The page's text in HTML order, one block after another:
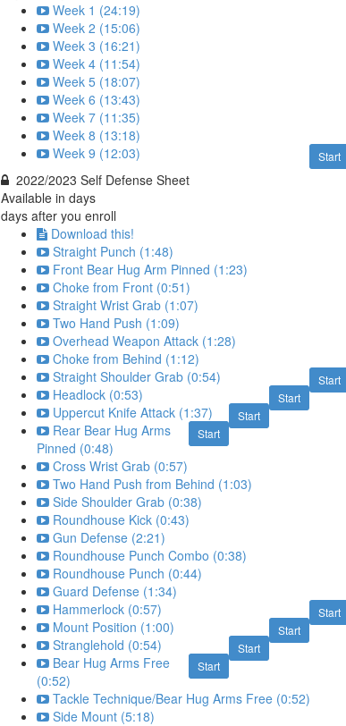
Week 1 (24:19)
Week 2 (15:06)
Week 3 (16:21)
Week 4 (11:54)
Week 5 (18:07)
Week 6 (13:43)
Week 7 (11:35)
Week 8 (13:18)
Start
Week 9 (12:03)
2022/2023 Self Defense Sheet
Available in days
days after you enroll
Download this!
Straight Punch (1:48)
Front Bear Hug Arm Pinned (1:23)
Choke from Front (0:51)
Straight Wrist Grab (1:07)
Two Hand Push (1:09)
Overhead Weapon Attack (1:28)
Choke from Behind (1:12)
Start
Straight Shoulder Grab (0:54)
Start
Headlock (0:53)
Start
Uppercut Knife Attack (1:37)
Start
Rear Bear Hug Arms
Pinned (0:48)
Cross Wrist Grab (0:57)
Two Hand Push from Behind (1:03)
Side Shoulder Grab (0:38)
Roundhouse Kick (0:43)
Gun Defense (2:21)
Roundhouse Punch Combo (0:38)
Roundhouse Punch (0:44)
Guard Defense (1:34)
Start
Hammerlock (0:57)
Start
Mount Position (1:00)
Start
Stranglehold (0:54)
Start
Bear Hug Arms Free
(0:52)
Tackle Technique/Bear Hug Arms Free (0:52)
Side Mount (5:18)